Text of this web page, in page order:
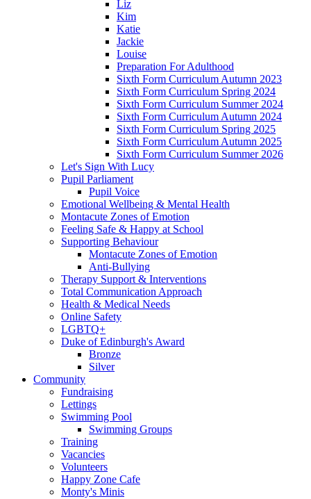
Liz
Kim
Katie
Jackie
Louise
Preparation For Adulthood
Sixth Form Curriculum Autumn 2023
Sixth Form Curriculum Spring 2024
Sixth Form Curriculum Summer 2024
Sixth Form Curriculum Autumn 2024
Sixth Form Curriculum Spring 2025
Sixth Form Curriculum Autumn 2025
Sixth Form Curriculum Summer 2026
Let's Sign With Lucy
Pupil Parliament
Pupil Voice
Emotional Wellbeing & Mental Health
Montacute Zones of Emotion
Feeling Safe & Happy at School
Supporting Behaviour
Montacute Zones of Emotion
Anti-Bullying
Therapy Support & Interventions
Total Communication Approach
Health & Medical Needs
Online Safety
LGBTQ+
Duke of Edinburgh's Award
Bronze
Silver
Community
Fundraising
Lettings
Swimming Pool
Swimming Groups
Training
Vacancies
Volunteers
Happy Zone Cafe
Monty's Minis